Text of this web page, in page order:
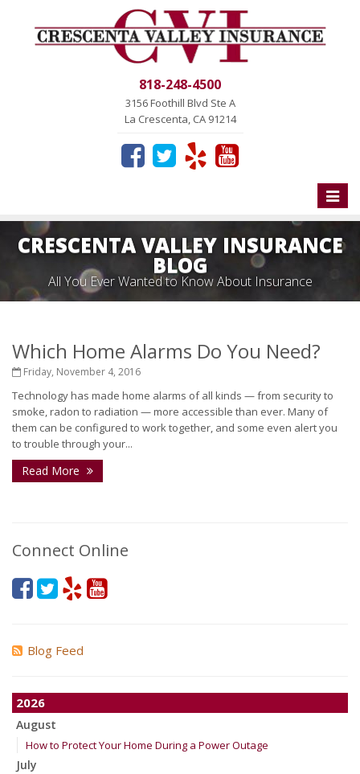
818-248-4500
3156 Foothill Blvd Ste A
La Crescenta, CA 91214
Toggle
CRESCENTA VALLEY INSURANCE
BLOG
All You Ever Wanted to Know About Insurance
Which Home Alarms Do You Need?
Friday, November 4, 2016
Technology has made home alarms of all kinds — from security to
smoke, radon to radiation — more accessible than ever. Many of
them can be configured to work together, and some even alert you
to trouble through your...
Read More
Connect Online
Blog Feed
2026
August
How to Protect Your Home During a Power Outage
July